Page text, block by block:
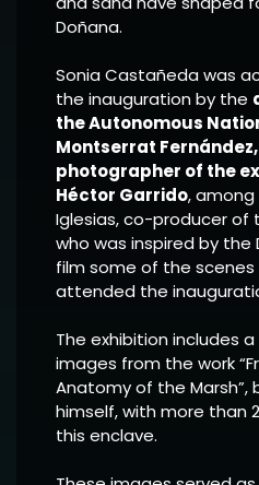
Doñana.
Sonia Castañeda was
the inauguration by the
the Autonomous
Montserrat Fernández,
photographer of the
Héctor Garrido, among
Iglesias, co-producer of
who was inspired by the
film some of the scenes
attended the
The exhibition includes
images from the work
Anatomy of the Marsh”,
himself, with more than
this enclave.